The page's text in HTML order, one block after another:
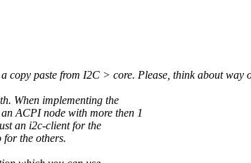
copy paste from I2C > core. Please, think about way
When implementing the
ACPI node with more then 1
an i2c-client for the
for the others.